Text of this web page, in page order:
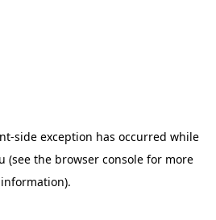
-side exception has occurred while
(see the browser consolefor more
information).